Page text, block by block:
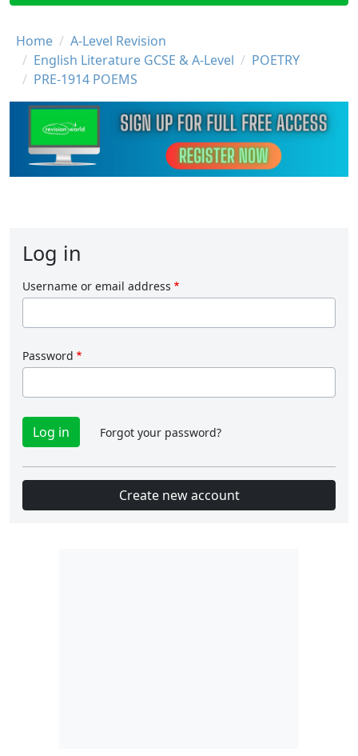
Breadcrumb
Home
A-Level Revision
English Literature GCSE & A-Level
POETRY
PRE-1914 POEMS
Log in
Username or email address
Password
Forgot your password?
Create new account